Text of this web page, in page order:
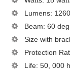
Lumens:
Beam: 60
Size with
Protection
Life: 50, 000